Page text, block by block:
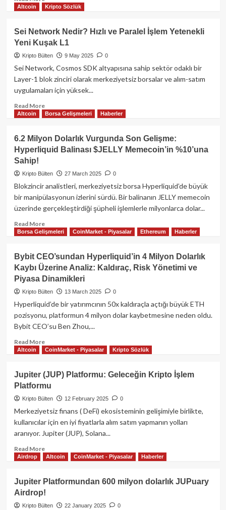
more
Hyperliquid
Yıllık
Perpetual
İşlem
Hacmi
Doları
Aştı:
Platform
Dolarlık
Gelire
Altcoin Kripto Sözlük
Sei Network Nedir? Hızlı ve Paralel İşlem Yetenekli
Yeni Kuşak L1
Kripto Bülten 9 May 2025 0
Sei Network, Cosmos SDK altyapısına sahip sektör odaklı bir
Layer-1 blok zinciri olarak merkeziyetsiz borsalar ve alım-satım
uygulamaları için yüksek...
Read MoreRead
more
Network
Nedir?
ve
Yetenekli
Yeni
L1
Altcoin Borsa Gelişmeleri Haberler
6.2 Milyon Dolarlık Vurgunda Son Gelişme:
Hyperliquid Balinası $JELLY Memecoin’in %10’una
Sahip!
Kripto Bülten 27 March 2025 0
Blokzincir analistleri, merkeziyetsiz borsa Hyperliquid’de büyük
bir manipülasyonun izlerini sürdü. Bir balinanın JELLY memecoin
üzerinde gerçekleştirdiği şüpheli işlemlerle milyonlarca dolar...
Read MoreRead
more
6.2
Milyon
Dolarlık
Vurgunda
Son
Hyperliquid
Balinası
$JELLY
%10’una
Borsa Gelişmeleri CoinMarket - Piyasalar Ethereum Haberler
Bybit CEO’sundan Hyperliquid’in 4 Milyon Dolarlık
Kaybı Üzerine Analiz: Kaldıraç, Risk Yönetimi ve
Piyasa Dinamikleri
Kripto Bülten 13 March 2025 0
Hyperliquid’de bir yatırımcının 50x kaldıraçla açtığı büyük ETH
pozisyonu, platformun 4 milyon dolar kaybetmesine neden oldu.
Bybit CEO’su Ben Zhou,...
Read MoreRead
more
Bybit
CEO’sundan
Hyperliquid’in
4
Milyon
Kaybı
Üzerine
Analiz:
Kaldıraç,
ve
Piyasa
Dinamikleri
Altcoin CoinMarket - Piyasalar Kripto Sözlük
Jupiter (JUP) Platformu: Geleceğin Kripto İşlem
Platformu
Kripto Bülten 12 February 2025 0
Merkeziyetsiz finans ( DeFi) ekosisteminin gelişimiyle birlikte,
kullanıcılar için en iyi fiyatlarla alım satım yapmanın yolları
aranıyor. Jupiter (JUP), Solana...
Read MoreRead
more
Jupiter
(JUP)
Platformu:
Geleceğin
Airdrop Altcoin CoinMarket - Piyasalar Haberler
Jupiter Platformundan 600 milyon dolarlık JUPuary
Airdrop!
Kripto Bülten 22 January 2025 0